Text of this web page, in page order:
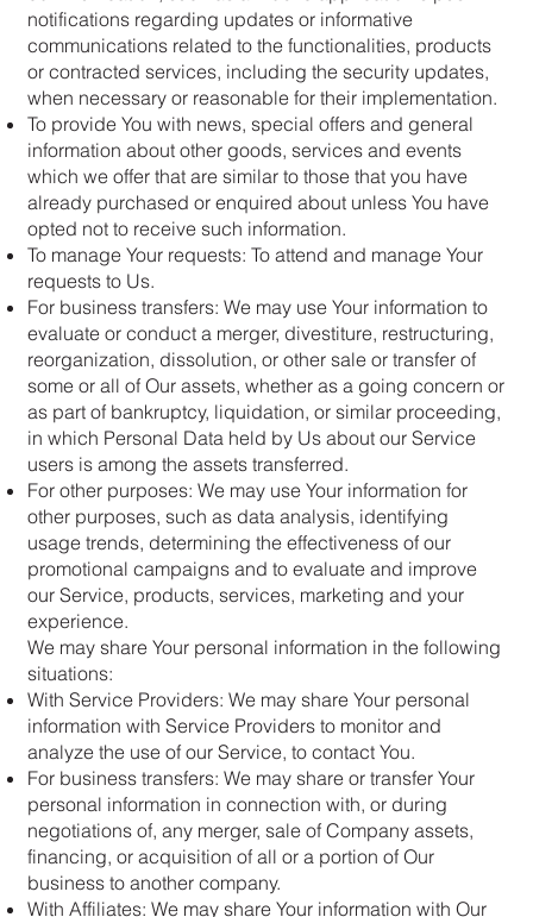
notifications regarding updates or informative
communications related to the functionalities, products
or contracted services, including the security updates,
when necessary or reasonable for their implementation.
To provide You with news, special offers and general
information about other goods, services and events
which we offer that are similar to those that you have
already purchased or enquired about unless You have
opted not to receive such information.
To manage Your requests: To attend and manage Your
requests to Us.
For business transfers: We may use Your information to
evaluate or conduct a merger, divestiture, restructuring,
reorganization, dissolution, or other sale or transfer of
some or all of Our assets, whether as a going concern or
as part of bankruptcy, liquidation, or similar proceeding,
in which Personal Data held by Us about our Service
users is among the assets transferred.
For other purposes: We may use Your information for
other purposes, such as data analysis, identifying
usage trends, determining the effectiveness of our
promotional campaigns and to evaluate and improve
our Service, products, services, marketing and your
experience.
We may share Your personal information in the following
situations:
With Service Providers: We may share Your personal
information with Service Providers to monitor and
analyze the use of our Service, to contact You.
For business transfers: We may share or transfer Your
personal information in connection with, or during
negotiations of, any merger, sale of Company assets,
financing, or acquisition of all or a portion of Our
business to another company.
With Affiliates: We may share Your information with Our